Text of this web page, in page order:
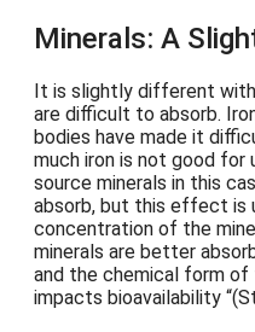
Minerals: A
It is slightly different
are difficult to absorb.
bodies have made it
much iron is not good for
source minerals in this
absorb, but this effect is
concentration of the
minerals are better
and the chemical form
impacts bioavailability